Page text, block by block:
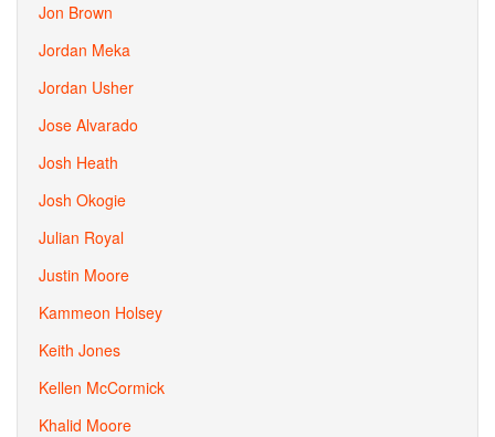
Jon Brown
Jordan Meka
Jordan Usher
Jose Alvarado
Josh Heath
Josh Okogie
Julian Royal
Justin Moore
Kammeon Holsey
Keith Jones
Kellen McCormick
Khalid Moore